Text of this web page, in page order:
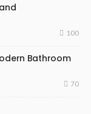
100
Bathroom
70